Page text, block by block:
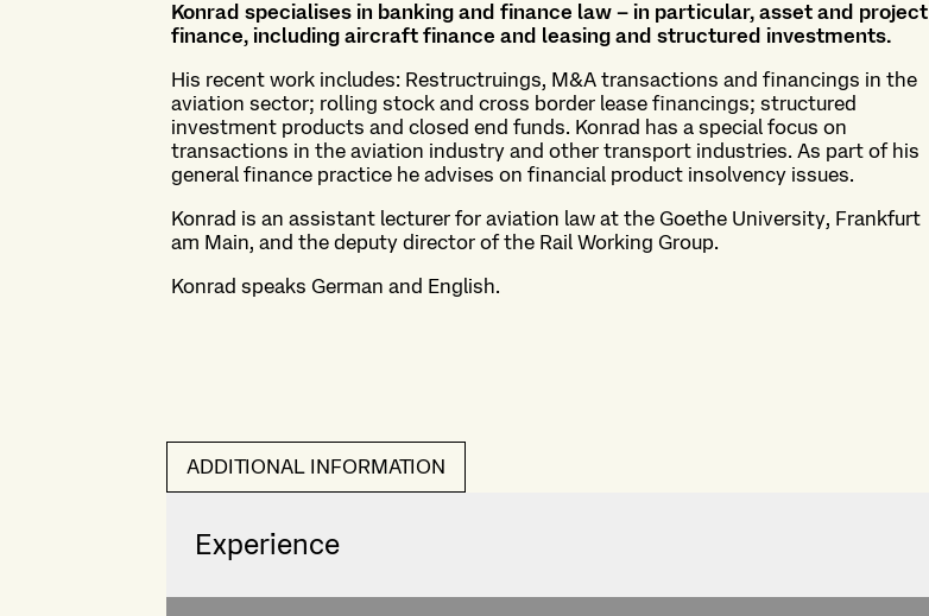
Konrad specialises in banking and finance law – in particular, asset and project
finance, including aircraft finance and leasing and structured investments.
His recent work includes: Restructruings, M&A transactions and financings in the
aviation sector; rolling stock and cross border lease financings; structured
investment products and closed end funds. Konrad has a special focus on
transactions in the aviation industry and other transport industries. As part of his
general finance practice he advises on financial product insolvency issues.
Konrad is an assistant lecturer for aviation law at the Goethe University, Frankfurt
am Main, and the deputy director of the Rail Working Group.
Konrad speaks German and English.
ADDITIONAL INFORMATION
Experience